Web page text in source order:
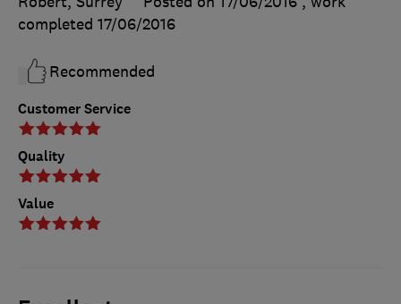
Customer Service
Quality
Value
completed 17/06/2016
Recommended